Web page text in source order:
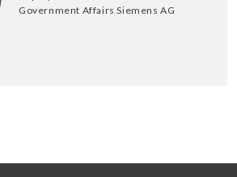
Government Affairs Siemens AG